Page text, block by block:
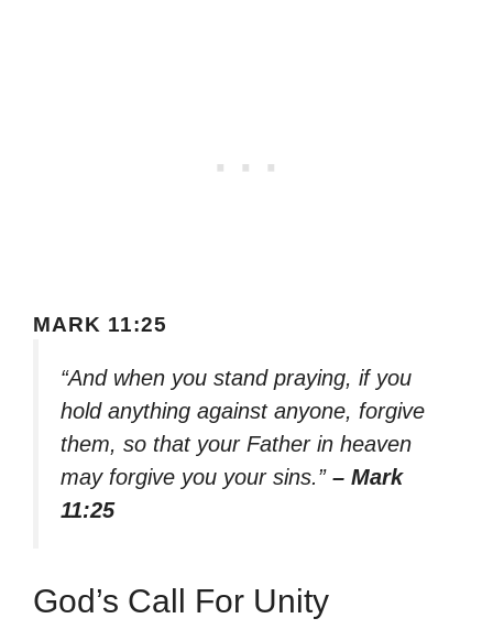
MARK 11:25
“And when you stand praying, if you
hold anything against anyone, forgive
them, so that your Father in heaven
may forgive you your sins.” – Mark
11:25
God’s Call For Unity